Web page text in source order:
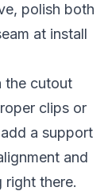
polish both
at install
the cutout
clips or
a support
and
right there.